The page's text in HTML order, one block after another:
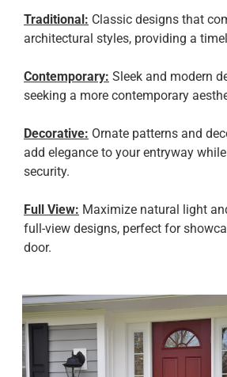
Traditional: Classic designs that
architectural styles, providing a
Contemporary: Sleek and modern
seeking a more contemporary
Decorative: Ornate patterns and
add elegance to your entryway
security.
Full View: Maximize natural light
full-view designs, perfect for
door.